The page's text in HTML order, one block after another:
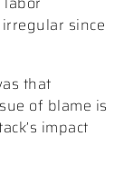
since
that
of blame is
impact